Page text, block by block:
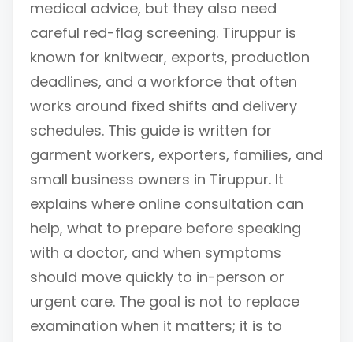
medical advice, but they also need
careful red-flag screening. Tiruppur is
known for knitwear, exports, production
deadlines, and a workforce that often
works around fixed shifts and delivery
schedules. This guide is written for
garment workers, exporters, families, and
small business owners in Tiruppur. It
explains where online consultation can
help, what to prepare before speaking
with a doctor, and when symptoms
should move quickly to in-person or
urgent care. The goal is not to replace
examination when it matters; it is to